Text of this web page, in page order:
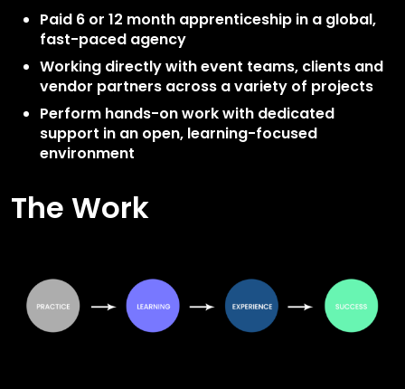
Paid 6 or 12 month apprenticeship in a global,
fast-paced agency
Working directly with event teams, clients and
vendor partners across a variety of projects
Perform hands-on work with dedicated
support in an open, learning-focused
environment
The Work